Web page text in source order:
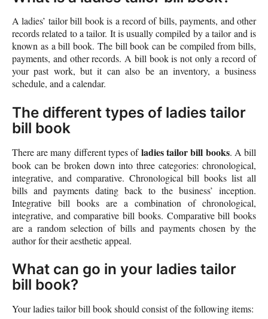
A ladies’ tailor bill book is a record of bills, payments, and other
records related to a tailor. It is usually compiled by a tailor and is
known as a bill book. The bill book can be compiled from bills,
payments, and other records. A bill book is not only a record of
your past work, but it can also be an inventory, a business
schedule, and a calendar.
The different types of ladies tailor
bill book
There are many different types ofladies tailor bill books. A bill
book can be broken down into three categories: chronological,
integrative, and comparative. Chronological bill books list all
bills and payments dating back to the business’ inception.
Integrative bill books are a combination of chronological,
integrative, and comparative bill books. Comparative bill books
are a random selection of bills and payments chosen by the
author for their aesthetic appeal.
What can go in your ladies tailor
bill book?
Your ladies tailor bill book should consist of the following items: